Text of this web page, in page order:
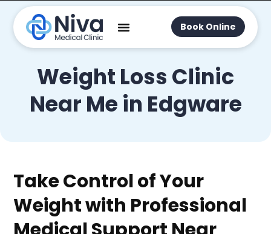
Book Online
Weight Loss Clinic
Near Me in Edgware
Take Control of Your
Weight with Professional